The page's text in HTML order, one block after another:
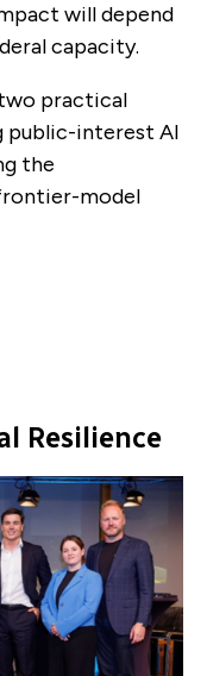
will depend
capacity.
practical
public-interest AI
the
model
Resilience